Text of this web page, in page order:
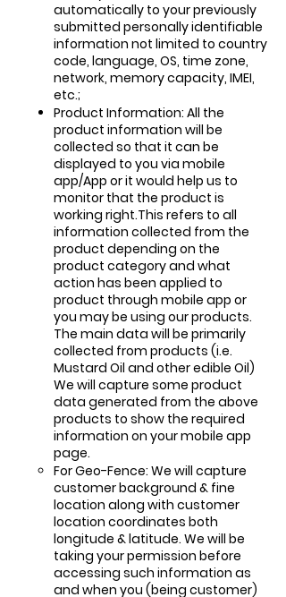
automatically to your previously
submitted personally identifiable
information not limited to country
code, language, OS, time zone,
network, memory capacity, IMEI,
etc.;
Product Information: All the
product information will be
collected so that it can be
displayed to you via mobile
app/App or it would help us to
monitor that the product is
working right.This refers to all
information collected from the
product depending on the
product category and what
action has been applied to
product through mobile app or
you may be using our products.
The main data will be primarily
collected from products (i.e.
Mustard Oil and other edible Oil)
We will capture some product
data generated from the above
products to show the required
information on your mobile app
page.
For Geo-Fence: We will capture
customer background & fine
location along with customer
location coordinates both
longitude & latitude. We will be
taking your permission before
accessing such information as
and when you (being customer)